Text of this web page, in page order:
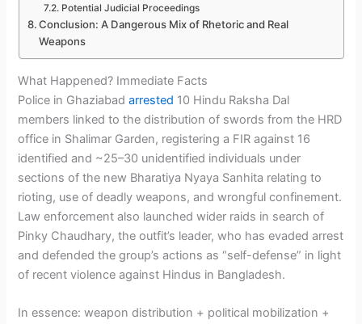
Potential Judicial Proceedings
Conclusion: A Dangerous Mix of Rhetoric and Real
Weapons
What Happened? Immediate Facts
Police in Ghaziabadarrested 10 Hindu Raksha Dal
members linked to the distribution of swords from the HRD
office in Shalimar Garden, registering a FIR against 16
identified and ~25–30 unidentified individuals under
sections of the new Bharatiya Nyaya Sanhita relating to
rioting, use of deadly weapons, and wrongful confinement.
Law enforcement also launched wider raids in search of
Pinky Chaudhary, the outfit’s leader, who has evaded arrest
and defended the group’s actions as “self-defense” in light
of recent violence against Hindus in Bangladesh.
In essence: weapon distribution + political mobilization +